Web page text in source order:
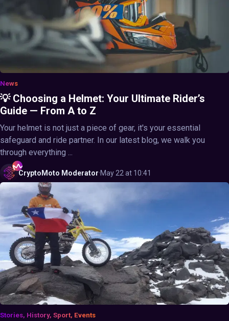
News
💡 Choosing a Helmet: Your Ultimate Rider’s
Guide — From A to Z
Your helmet is not just a piece of gear, it's your essential
safeguard and ride partner. In our latest blog, we walk you
through everything ...
CryptoMoto Moderator·May 22 at 10:41
Stories, History, Sport, Events